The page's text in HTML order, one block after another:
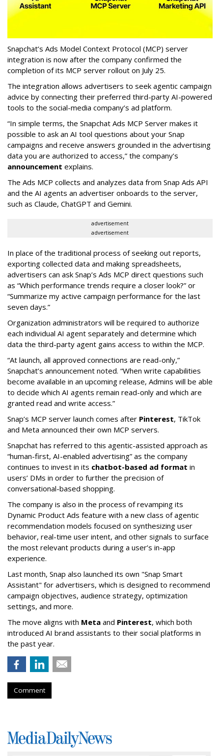
Snapchat’s Ads Model Context Protocol (MCP) server
integration is now after the company confirmed the
completion of its MCP server rollout on July 25.
The integration allows advertisers to seek agentic campaign
advice by connecting their preferred third-party AI-powered
tools to the social-media company’s ad platform.
“In simple terms, the Snapchat Ads MCP Server makes it
possible to ask an AI tool questions about your Snap
campaigns and receive answers grounded in the advertising
data you are authorized to access,” the company’s
announcement explains.
The Ads MCP collects and analyzes data from Snap Ads API
and the AI agents an advertiser onboards to the server,
such as Claude, ChatGPT and Gemini.
advertisement
advertisement
In place of the traditional process of seeking out reports,
exporting collected data and making spreadsheets,
advertisers can ask Snap’s Ads MCP direct questions such
as “Which performance trends require a closer look?” or
“Summarize my active campaign performance for the last
seven days.”
Organization administrators will be required to authorize
each individual AI agent separately and determine which
data the third-party agent gains access to within the MCP.
“At launch, all approved connections are read-only,”
Snapchat’s announcement noted. “When write capabilities
become available in an upcoming release, Admins will be able
to decide which AI agents remain read-only and which are
granted read and write access.”
Snap’s MCP server launch comes after Pinterest, TikTok
and Meta announced their own MCP servers.
Snapchat has referred to this agentic-assisted approach as
“human-first, AI-enabled advertising” as the company
continues to invest in its chatbot-based ad format in
users’ DMs in order to further the precision of
conversational-based shopping.
The company is also in the process of revamping its
Dynamic Product Ads feature with a new class of agentic
recommendation models focused on synthesizing user
behavior, real-time user intent, and other signals to surface
the most relevant products during a user’s in-app
experience.
Last month, Snap also launched its own "Snap Smart
Assistant" for advertisers, which is designed to recommend
campaign objectives, audience strategy, optimization
settings, and more.
The move aligns with Meta and Pinterest, which both
introduced AI brand assistants to their social platforms in
the past year.
Comment